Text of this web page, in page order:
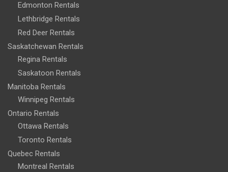
Edmonton Rentals
Lethbridge Rentals
Red Deer Rentals
Saskatchewan Rentals
Regina Rentals
Saskatoon Rentals
Manitoba Rentals
Winnipeg Rentals
Ontario Rentals
Ottawa Rentals
Toronto Rentals
Quebec Rentals
Montreal Rentals